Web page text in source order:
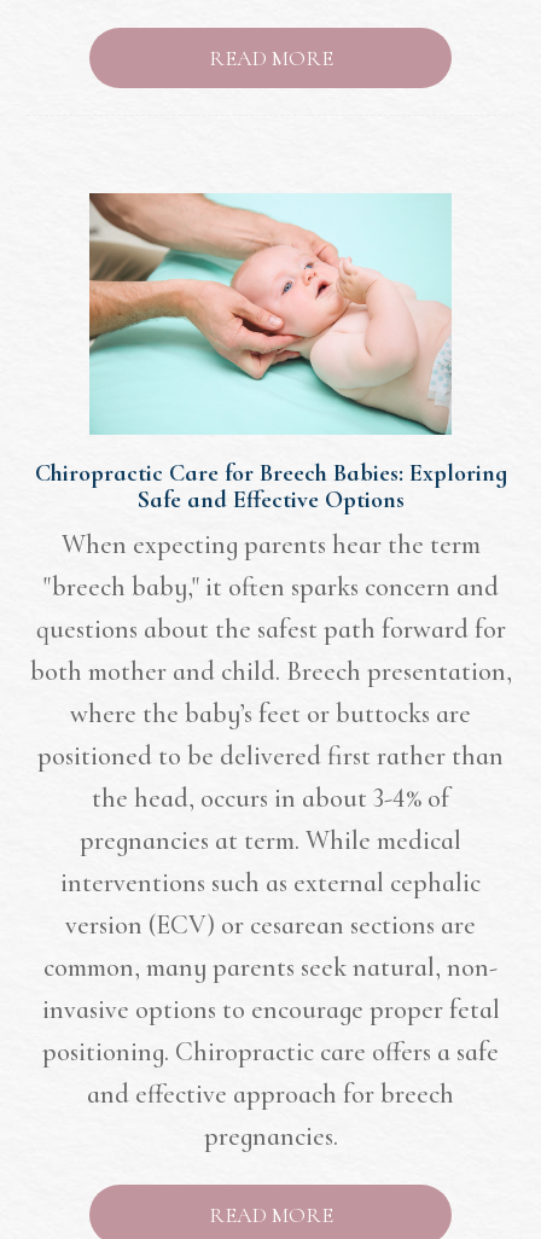
READ MORE
Chiropractic Care for Breech Babies: Exploring
Safe and Effective Options
When expecting parents hear the term
"breech baby," it often sparks concern and
questions about the safest path forward for
both mother and child. Breech presentation,
where the baby’s feet or buttocks are
positioned to be delivered first rather than
the head, occurs in about 3-4% of
pregnancies at term. While medical
interventions such as external cephalic
version (ECV) or cesarean sections are
common, many parents seek natural, non-
invasive options to encourage proper fetal
positioning. Chiropractic care offers a safe
and effective approach for breech
pregnancies.
READ MORE